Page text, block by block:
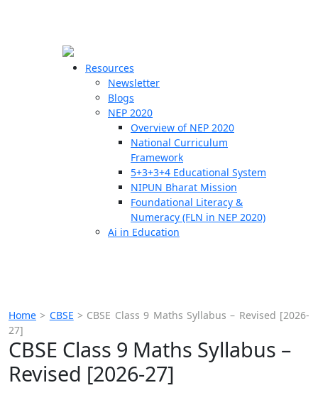
Resources
Newsletter
Blogs
NEP 2020
Overview of NEP 2020
National Curriculum
Framework
5+3+3+4 Educational System
NIPUN Bharat Mission
Foundational Literacy &
Numeracy (FLN in NEP 2020)
Ai in Education
Home > CBSE > CBSE Class 9 Maths Syllabus – Revised [2026-
27]
CBSE Class 9 Maths Syllabus –
Revised [2026-27]